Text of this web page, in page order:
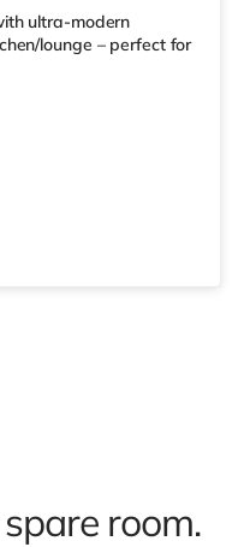
ultra-modern
lounge – perfect for
room.